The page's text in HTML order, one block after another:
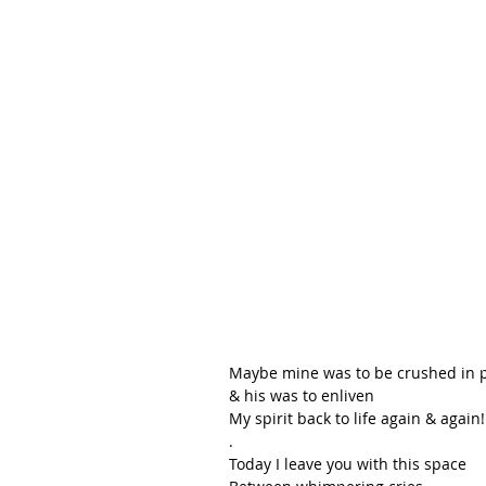
Maybe mine was to be crushed in
& his was to enliven
My spirit back to life again & again!
.
Today I leave you with this space